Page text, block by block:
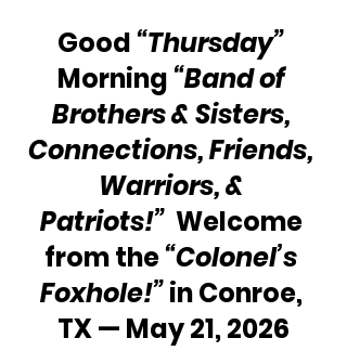
Good “Thursday”
Morning “Band of
Brothers & Sisters,
Connections, Friends,
Warriors, &
Patriots!” Welcome
from the “Colonel’s
Foxhole!” in Conroe,
TX — May 21, 2026